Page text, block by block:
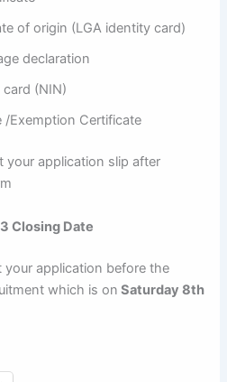
of origin (LGA identity card)
declaration
(NIN)
/Exemption Certificate
your application slip after
Closing Date
your application before the
which is on Saturday 8th